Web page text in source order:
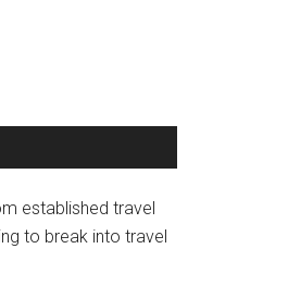
established travel
to break into travel